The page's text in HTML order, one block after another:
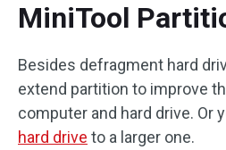
MiniTool
Besides defragment hard
extend partition to improve
computer and hard drive. Or
hard drive to a larger one.